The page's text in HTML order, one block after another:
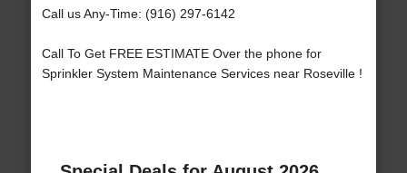
Call us Any-Time: (916) 297-6142
Call To Get FREE ESTIMATE Over the phone for
Sprinkler System Maintenance Services near Roseville !